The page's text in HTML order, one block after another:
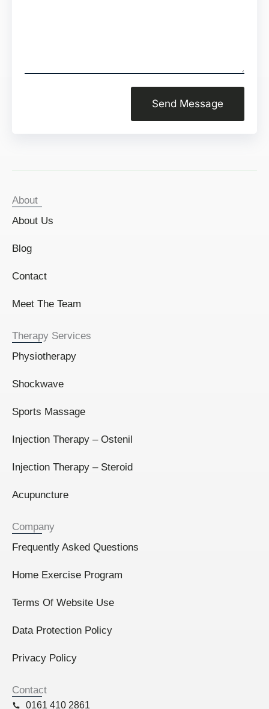
Send Message
About
About Us
Blog
Contact
Meet The Team
Therapy Services
Physiotherapy
Shockwave
Sports Massage
Injection Therapy – Ostenil
Injection Therapy – Steroid
Acupuncture
Company
Frequently Asked Questions
Home Exercise Program
Terms Of Website Use
Data Protection Policy
Privacy Policy
Contact
0161 410 2861